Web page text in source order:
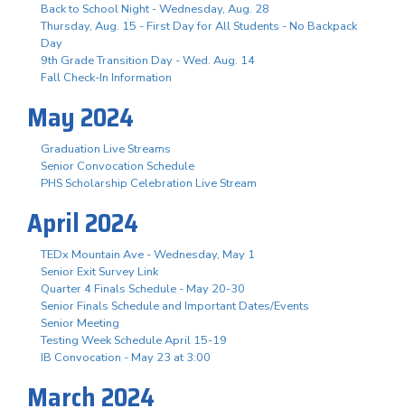
Back to School Night - Wednesday, Aug. 28
Thursday, Aug. 15 - First Day for All Students - No Backpack
Day
9th Grade Transition Day - Wed. Aug. 14
Fall Check-In Information
May 2024
Graduation Live Streams
Senior Convocation Schedule
PHS Scholarship Celebration Live Stream
April 2024
TEDx Mountain Ave - Wednesday, May 1
Senior Exit Survey Link
Quarter 4 Finals Schedule - May 20-30
Senior Finals Schedule and Important Dates/Events
Senior Meeting
Testing Week Schedule April 15-19
IB Convocation - May 23 at 3:00
March 2024